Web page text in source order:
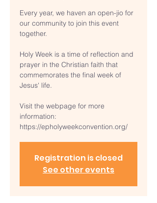
Every year, we haven an open-jio for
our community to join this event
together.
Holy Week is a time of reflection and
prayer in the Christian faith that
commemorates the final week of
Jesus' life.
Visit the webpage for more
information:
https://epholyweekconvention.org/
Registration is closed
See other events